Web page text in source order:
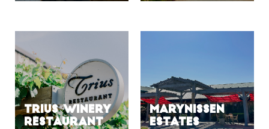
Trius Winery
Restaurant
Marynissen
Estates